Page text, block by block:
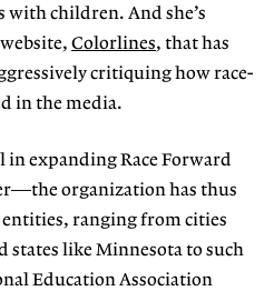
children. And she’s
Colorlines, that has
critiquing how race-
in the media.
in expanding Race Forward
organization has thus
ranging from cities
states like Minnesota to such
Education Association